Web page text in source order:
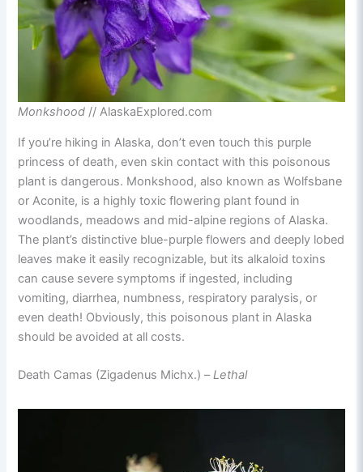
Monkshood // AlaskaExplored.com
If you’re hiking in Alaska, don’t even touch this purple
princess of death, even skin contact with this poisonous
plant is dangerous. Monkshood, also known as Wolfsbane
or Aconite, is a highly toxic flowering plant found in
woodlands, meadows and mid-alpine regions of Alaska.
The plant’s distinctive blue-purple flowers and deeply lobed
leaves make it easily recognizable, but its alkaloid toxins
can cause severe symptoms if ingested, including
vomiting, diarrhea, numbness, respiratory paralysis, or
even death! Obviously, this poisonous plant in Alaska
should be avoided at all costs.
Death Camas (Zigadenus Michx.) –Lethal